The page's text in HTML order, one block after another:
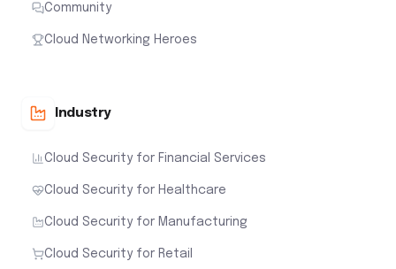
Community
Cloud Networking Heroes
Industry
Cloud Security for Financial Services
Cloud Security for Healthcare
Cloud Security for Manufacturing
Cloud Security for Retail